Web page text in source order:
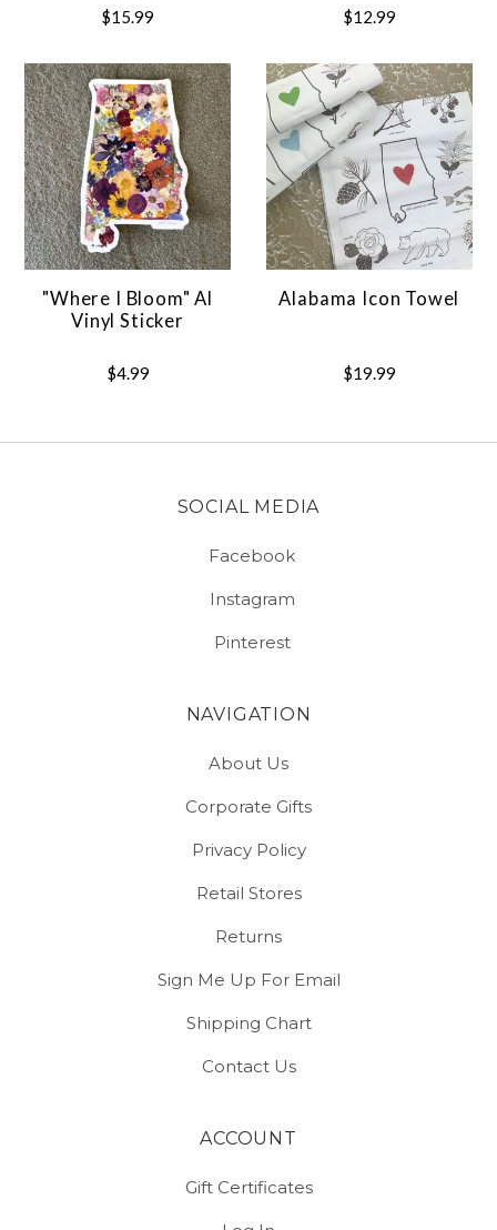
$15.99 $12.99
"Where I Bloom" Al
Vinyl Sticker
$4.99
Alabama Icon Towel
$19.99
SOCIAL MEDIA
Facebook
Instagram
Pinterest
NAVIGATION
About Us
Corporate Gifts
Privacy Policy
Retail Stores
Returns
Sign Me Up For Email
Shipping Chart
Contact Us
ACCOUNT
Gift Certificates